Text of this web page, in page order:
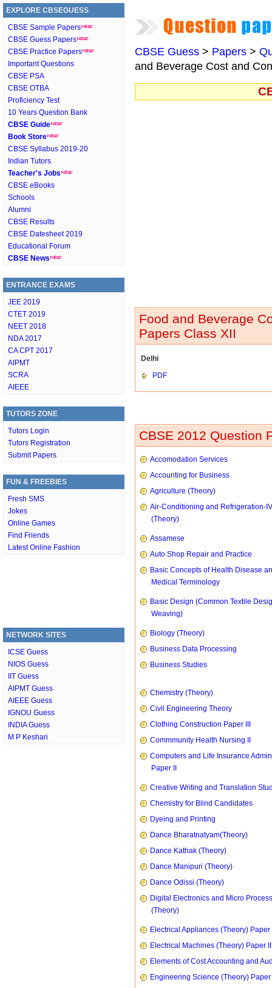
EXPLORE CBSEGUESS
CBSE Sample Papers
CBSE Guess Papers
CBSE Practice Papers
Important Questions
CBSE PSA
CBSE OTBA
Proficiency Test
10 Years Question Bank
CBSE Guide
Book Store
CBSE Syllabus 2019-20
Indian Tutors
Teacher's Jobs
CBSE eBooks
Schools
Alumni
CBSE Results
CBSE Datesheet 2019
Educational Forum
CBSE News
ENTRANCE EXAMS
JEE 2019
CTET 2019
NEET 2018
NDA 2017
CA CPT 2017
AIPMT
SCRA
AIEEE
TUTORS ZONE
Tutors Login
Tutors Registration
Submit Papers
FUN & FREEBIES
Fresh SMS
Jokes
Online Games
Find Friends
Latest Online Fashion
NETWORK SITES
ICSE Guess
NIOS Guess
IIT Guess
AIPMT Guess
AIEEE Guess
IGNOU Guess
INDIA Guess
M P Keshari
CBSE Guess > Papers >
and Beverage Cost and
Food and Beverage
Papers Class XII
Delhi
PDF
CBSE 2012 Question
Accomodation Services
Accounting for Business
Agriculture (Theory)
Air-Conditioning and Refrigeration-IV
(Theory)
Assamese
Auto Shop Repair and Practice
Basic Concepts of Health Disease
Medical Terminology
Basic Design (Common Textile
Weaving)
Biology (Theory)
Business Data Processing
Business Studies
Chemistry (Theory)
Civil Engineering Theory
Clothing Construction Paper III
Commmunity Health Nursing II
Computers and Life Insurance
Paper II
Creative Writing and Translation
Chemistry for Blind Candidates
Dyeing and Printing
Dance Bharatnatyam(Theory)
Dance Kathak (Theory)
Dance Manipuri (Theory)
Dance Odissi (Theory)
Digital Electronics and Micro
(Theory)
Electrical Appliances (Theory) Paper
Electrical Machines (Theory) Paper II
Elements of Cost Accounting and
Engineering Science (Theory) Paper